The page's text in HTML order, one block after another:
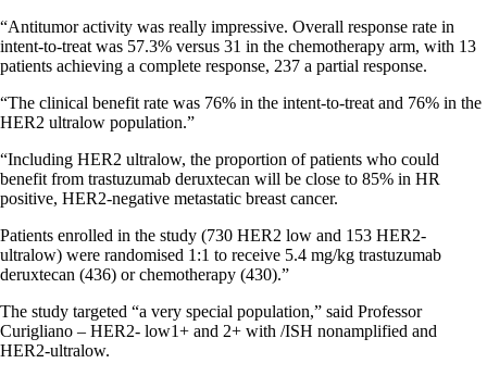
“Antitumor activity was really impressive. Overall response rate in
intent-to-treat was 57.3% versus 31 in the chemotherapy arm, with 13
patients achieving a complete response, 237 a partial response.
“The clinical benefit rate was 76% in the intent-to-treat and 76% in the
HER2 ultralow population.”
“Including HER2 ultralow, the proportion of patients who could
benefit from trastuzumab deruxtecan will be close to 85% in HR
positive, HER2-negative metastatic breast cancer.
Patients enrolled in the study (730 HER2 low and 153 HER2-
ultralow) were randomised 1:1 to receive 5.4 mg/kg trastuzumab
deruxtecan (436) or chemotherapy (430).”
The study targeted “a very special population,” said Professor
Curigliano – HER2- low1+ and 2+ with /ISH nonamplified and
HER2-ultralow.